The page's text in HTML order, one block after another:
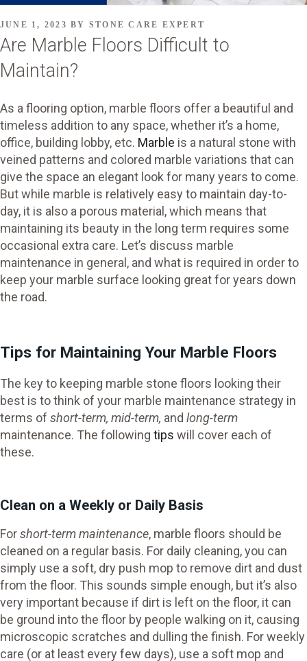
POSTED
JUNE 1, 2023 BY STONE CARE EXPERT
Are Marble Floors Difficult to
Maintain?
As a flooring option, marble floors offer a beautiful and
timeless addition to any space, whether it’s a home,
office, building lobby, etc. Marble is a natural stone with
veined patterns and colored marble variations that can
give the space an elegant look for many years to come.
But while marble is relatively easy to maintain day-to-
day, it is also a porous material, which means that
maintaining its beauty in the long term requires some
occasional extra care. Let’s discuss marble
maintenance in general, and what is required in order to
keep your marble surface looking great for years down
the road.
Tips for Maintaining Your Marble Floors
The key to keeping marble stone floors looking their
best is to think of your marble maintenance strategy in
terms of short-term, mid-term, and long-term
maintenance. The following tips will cover each of
these.
Clean on a Weekly or Daily Basis
Forshort-term maintenance, marble floors should be
cleaned on a regular basis. For daily cleaning, you can
simply use a soft, dry push mop to remove dirt and dust
from the floor. This sounds simple enough, but it’s also
very important because if dirt is left on the floor, it can
be ground into the floor by people walking on it, causing
microscopic scratches and dulling the finish. For weekly
care (or at least every few days), use a soft mop and